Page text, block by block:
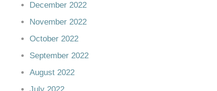
December 2022
November 2022
October 2022
September 2022
August 2022